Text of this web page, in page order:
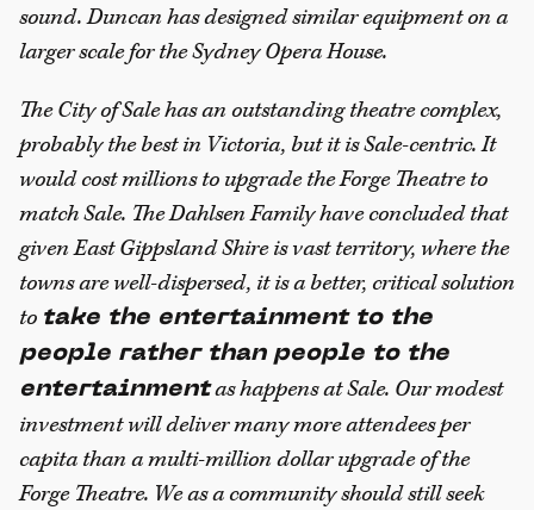
sound. Duncan has designed similar equipment on a
larger scale for the Sydney Opera House.
The City of Sale has an outstanding theatre complex,
probably the best in Victoria, but it is Sale-centric. It
would cost millions to upgrade the Forge Theatre to
match Sale. The Dahlsen Family have concluded that
given East Gippsland Shire is vast territory, where the
towns are well-dispersed, it is a better, critical solution
to take the entertainment to the
people rather than people to the
entertainmentas happens at Sale. Our modest
investment will deliver many more attendees per
capita than a multi-million dollar upgrade of the
Forge Theatre. We as a community should still seek